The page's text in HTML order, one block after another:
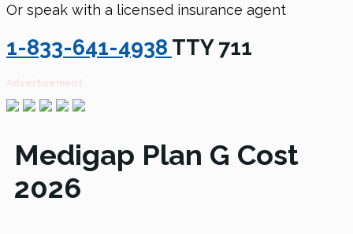
Or speak with a licensed insurance agent
1-833-641-4938 TTY 711
Medigap Plan G Cost
2026